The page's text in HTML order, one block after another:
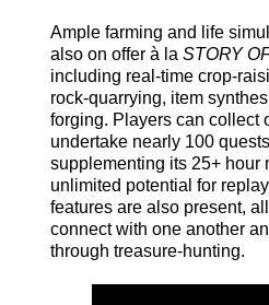
Ample farming and life
also on offer à la STORY
including real-time crop-
rock-quarrying, item
forging. Players can collect
undertake nearly 100
supplementing its 25+ hour
unlimited potential for
features are also present,
connect with one another
through treasure-hunting.